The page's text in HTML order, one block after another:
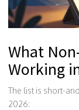
What
Working
The list is short-
2026: